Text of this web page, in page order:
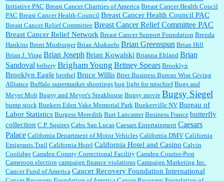
:Trump is really living in this guy's head . Why can't people put their TDS away long
enough to go watch a good movie...
:I shop at Vons and Albertsons (I believe Kroger owned). When I use the Vons app I can
check a box that automatically app...
:The author of this article has TDS. Why can't you just enjoy a classic?...
Initiative PAC Breast Cancer Charities of America Breast Cancer Health Coucil
PAC Breast Cancer Health Council Breast Cancer Health Council PAC
Breast Cancer Relief Committee Breast Cancer Relief Committee PAC
Breast Cancer Relief Network Breast Cancer Support Foundation Brenda
Hankins Brent Musburger Brian Ahakuelo Brian Greenspun Brian Hill
Brian J. Virag Brian Joseph Brian Kowalski Brianna Ehland Brian
Sandoval bribery Brigham Young Britney Spears Brooklyn
Brooklyn Eagle brothel Bruce Willis Btter Business Bureau Wise Giving
Alliance Buffalo supermarket shootings bug light for mischief Bugs and
Meyer Mob Bugsy and Meyer's Steakhouse Bugsy movie Bugsy Siegel
bump stock Bunkers Eden Vake Memorial Park Bunkerville NV Bureau of
Labor Statistics Burgess Meredith Burt Lancaster Business France butterfly
collection C.P. Squires Cabo San Lucas Caesars Entertainment Caesars
Palace California Department of Motor Vehicles California DMV California
Emigrants Trail California Hotel California Hotel and Casino Calvin
Coolidge Camden County Correctional Facility Camden Courier-Post
Cameroon election campaign finance violations Campaign Marketing Inc.
Cancer Fund of America Cancer Recovery Foundation International